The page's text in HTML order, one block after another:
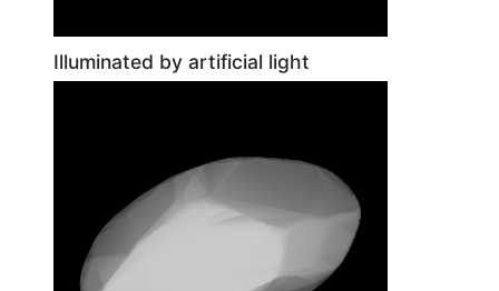
Illuminated by artificial light